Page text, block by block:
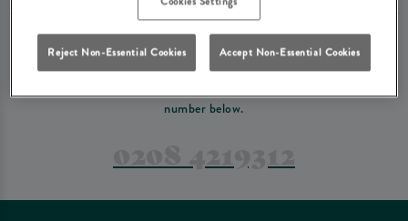
PREFER TO JUST GIVE US A CALL?
If you have a complex reservation, or if you would just prefer to speak
number below.
Reject Non-Essential Cookies Accept Non-Essential Cookies